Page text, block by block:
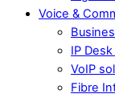
Voice &
IP
VoIP
Fibre